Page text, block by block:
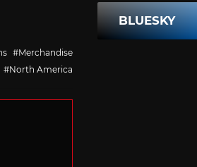
Merchandise
North America
BLUESKY